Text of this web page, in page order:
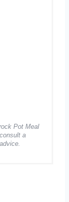
Pot Meal
a